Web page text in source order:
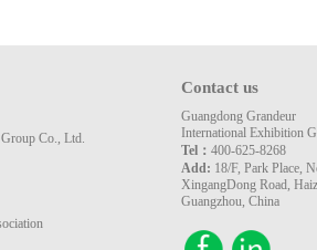
Co., Ltd.
Contact us
Guangdong Grandeur
International Exhibition
Tel： 400-625-8268
Add: 18/F, Park Place,
XingangDong Road,
Guangzhou, China